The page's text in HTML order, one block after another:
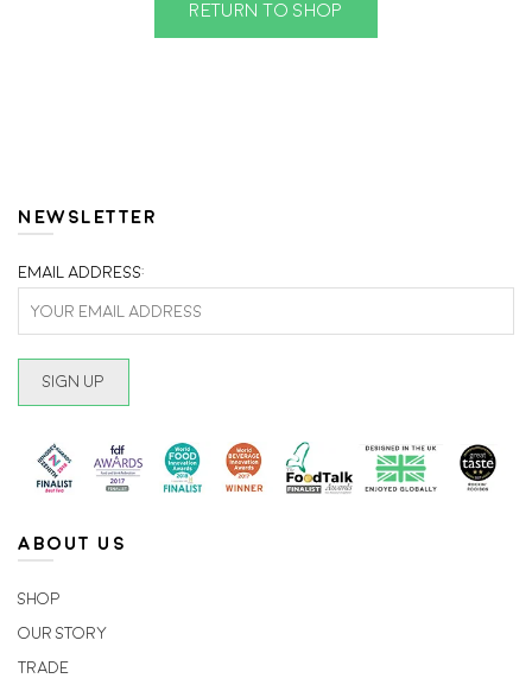
RETURN TO SHOP
NEWSLETTER
Email address:
ABOUT US
Shop
Our Story
Trade